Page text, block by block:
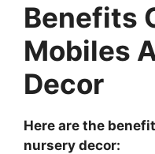
Benefits
Mobiles
Decor
Here are the
nursery decor: